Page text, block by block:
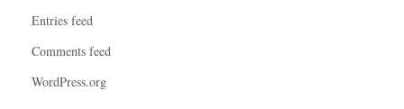
Entries feed
Comments feed
WordPress.org